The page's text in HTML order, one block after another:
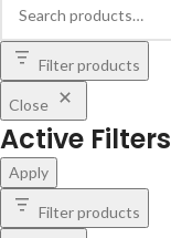
Filter products
Close
Active Filters
Apply
Filter products